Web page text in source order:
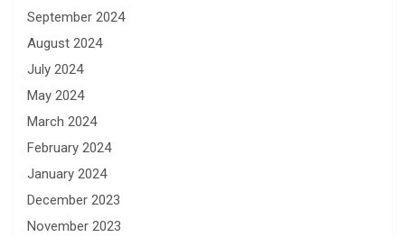
September 2024
August 2024
July 2024
May 2024
March 2024
February 2024
January 2024
December 2023
November 2023